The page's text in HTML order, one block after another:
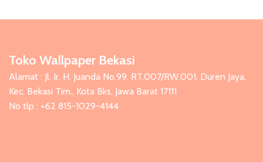
Toko Wallpaper Bekasi
Alamat : Jl. Ir. H. Juanda No.99, RT.007/RW.001, Duren Jaya,
Kec. Bekasi Tim., Kota Bks, Jawa Barat 17111
No tlp : +62 815-1029-4144